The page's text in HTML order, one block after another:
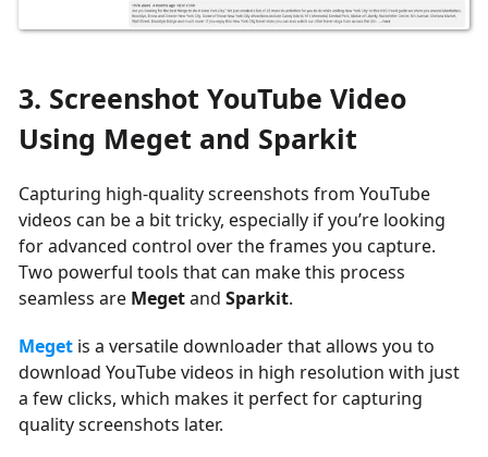
3. Screenshot YouTube Video
Using Meget and Sparkit
Capturing high-quality screenshots from YouTube
videos can be a bit tricky, especially if you’re looking
for advanced control over the frames you capture.
Two powerful tools that can make this process
seamless are Megetand Sparkit.
Meget is a versatile downloader that allows you to
download YouTube videos in high resolution with just
a few clicks, which makes it perfect for capturing
quality screenshots later.